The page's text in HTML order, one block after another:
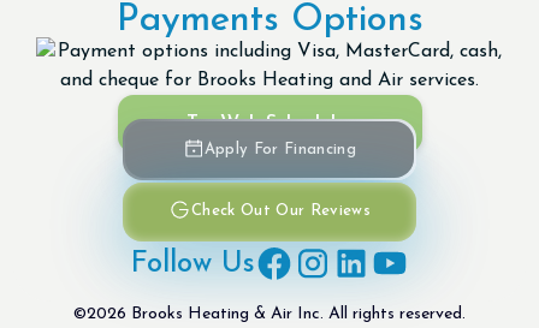
Payments Options
Try Web Scheduler
Apply For Financing
Check Out Our Reviews
Follow Us
©2026 Brooks Heating & Air Inc. All rights reserved.